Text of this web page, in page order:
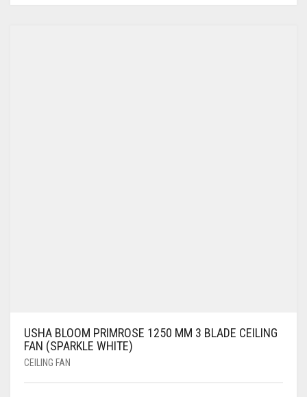
USHA BLOOM PRIMROSE 1250 MM 3 BLADE CEILING
FAN (SPARKLE WHITE)
CEILING FAN